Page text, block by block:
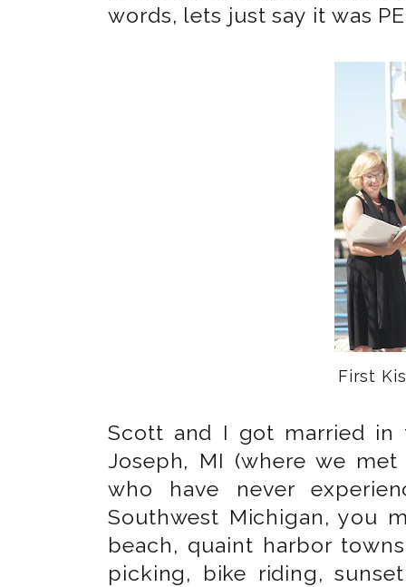
words, lets just say it was
First
Scott and I got married
Joseph, MI (where we
who have never
Southwest Michigan, you
beach, quaint harbor
picking, bike riding,